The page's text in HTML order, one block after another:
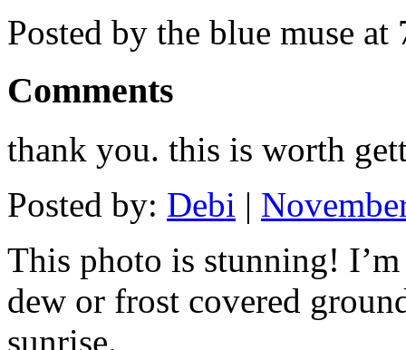
Posted by the blue muse
Comments
thank you. this is worth
Posted by: Debi |
This photo is stunning!
dew or frost covered
sunrise.